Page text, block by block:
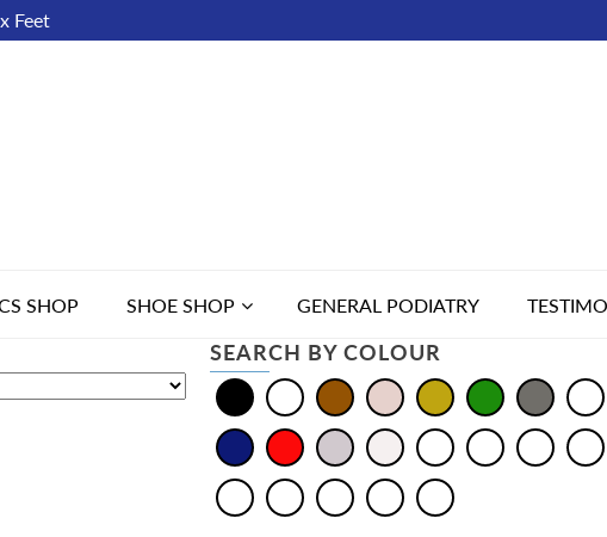
Feet
SHOP SHOE SHOP GENERAL PODIATRY
SEARCH BY COLOUR